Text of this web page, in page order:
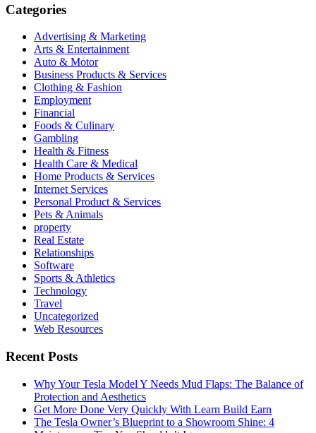
Categories
Advertising & Marketing
Arts & Entertainment
Auto & Motor
Business Products & Services
Clothing & Fashion
Employment
Financial
Foods & Culinary
Gambling
Health & Fitness
Health Care & Medical
Home Products & Services
Internet Services
Personal Product & Services
Pets & Animals
property
Real Estate
Relationships
Software
Sports & Athletics
Technology
Travel
Uncategorized
Web Resources
Recent Posts
Why Your Tesla Model Y Needs Mud Flaps: The Balance of
Protection and Aesthetics
Get More Done Very Quickly With Learn Build Earn
The Tesla Owner’s Blueprint to a Showroom Shine: 4